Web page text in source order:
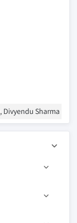
, Divyendu Sharma